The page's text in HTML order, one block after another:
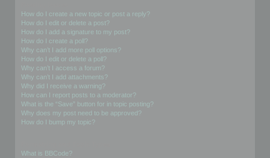
How do I create a new topic or post a reply?
How do I edit or delete a post?
How do I add a signature to my post?
How do I create a poll?
Why can’t I add more poll options?
How do I edit or delete a poll?
Why can’t I access a forum?
Why can’t I add attachments?
Why did I receive a warning?
How can I report posts to a moderator?
What is the “Save” button for in topic posting?
Why does my post need to be approved?
How do I bump my topic?
What is BBCode?